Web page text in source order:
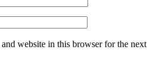
website in this browser for the next